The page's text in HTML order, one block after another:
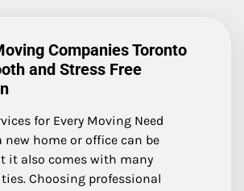
Companies Toronto
and Stress Free
for Every Moving Need
new home or office can be
it also comes with many
Choosing professional